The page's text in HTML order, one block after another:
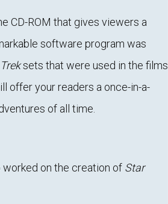
CD-ROM that gives viewers a
software program was
sets that were used in the films
offer your readers a once-in-a-
of all time.
worked on the creation of Star